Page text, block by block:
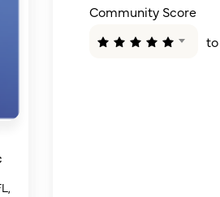
Community Score
to